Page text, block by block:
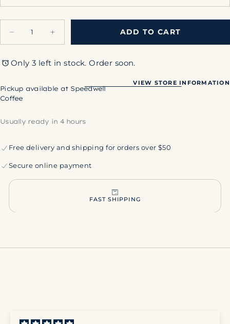
Decrease
quantity
White
Increase
quantity
White
ADD TO CART
Only 3 left in stock. Order soon.
Pickup available at Speedwell
Coffee
Usually ready in 4 hours
VIEW STORE INFORMATION
Free delivery and shipping for orders over $50
Secure online payment
FAST SHIPPING